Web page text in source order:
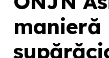
manieră